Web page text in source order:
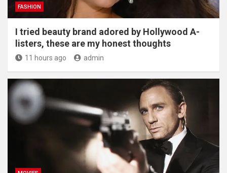
FASHION
I tried beauty brand adored by Hollywood A-
listers, these are my honest thoughts
11 hours ago admin